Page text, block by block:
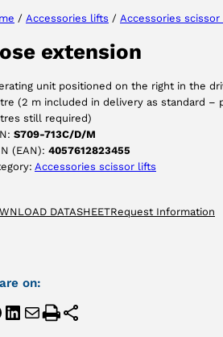
/ Accessories lifts / Accessories scissor
extension
unit positioned on the right in the
(2 m included in delivery as standard –
still required)
S709-713C/D/M
(EAN): 4057612823455
Accessories scissor lifts
DATASHEETRequest Information
on: